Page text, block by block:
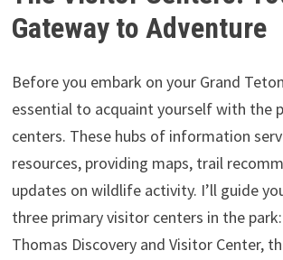
Gateway to Adventure
Before you embark on your Grand
essential to acquaint yourself with the
centers. These hubs of information
resources, providing maps, trail
updates on wildlife activity. I’ll guide
three primary visitor centers in the
Thomas Discovery and Visitor Center,